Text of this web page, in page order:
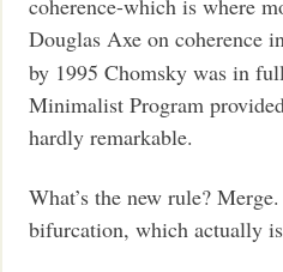
coherence-which is where
Douglas Axe on coherence
by 1995 Chomsky was in
Minimalist Program
hardly remarkable.
What’s the new rule?
bifurcation, which actually